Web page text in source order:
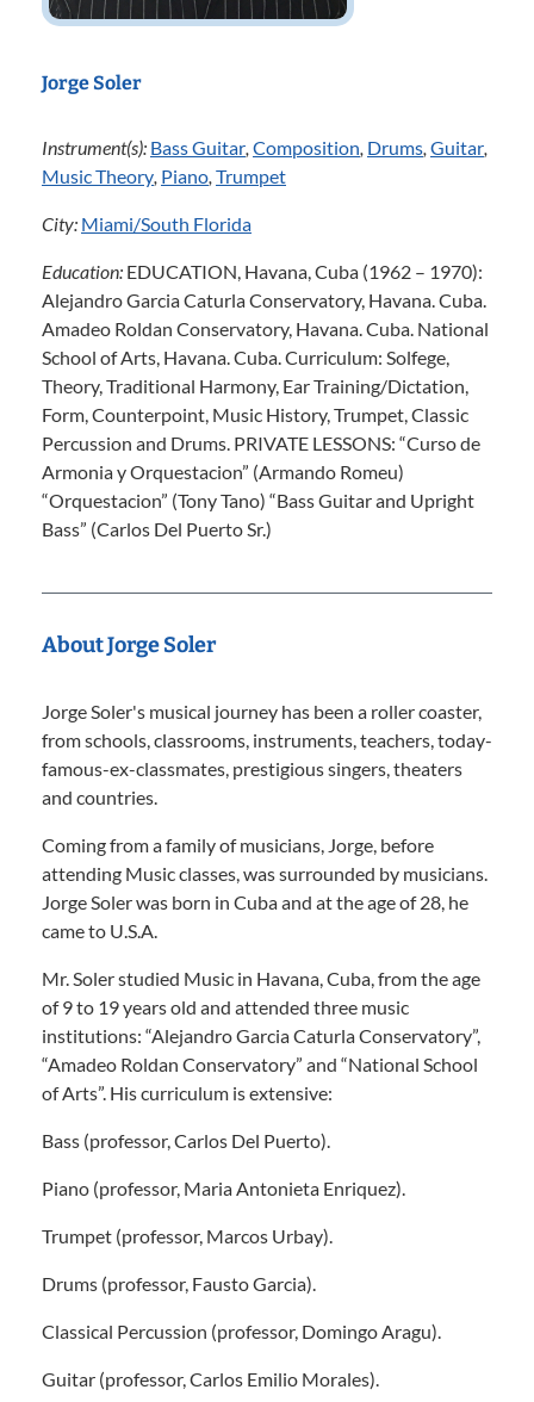
Jorge Soler
Instrument(s): Bass Guitar, Composition, Drums, Guitar,
Music Theory, Piano, Trumpet
City: Miami/South Florida
Education: EDUCATION, Havana, Cuba (1962 – 1970):
Alejandro Garcia Caturla Conservatory, Havana. Cuba.
Amadeo Roldan Conservatory, Havana. Cuba. National
School of Arts, Havana. Cuba. Curriculum: Solfege,
Theory, Traditional Harmony, Ear Training/Dictation,
Form, Counterpoint, Music History, Trumpet, Classic
Percussion and Drums. PRIVATE LESSONS: “Curso de
Armonia y Orquestacion” (Armando Romeu)
“Orquestacion” (Tony Tano) “Bass Guitar and Upright
Bass” (Carlos Del Puerto Sr.)
About Jorge Soler
Jorge Soler's musical journey has been a roller coaster,
from schools, classrooms, instruments, teachers, today-
famous-ex-classmates, prestigious singers, theaters
and countries.
Coming from a family of musicians, Jorge, before
attending Music classes, was surrounded by musicians.
Jorge Soler was born in Cuba and at the age of 28, he
came to U.S.A.
Mr. Soler studied Music in Havana, Cuba, from the age
of 9 to 19 years old and attended three music
institutions: “Alejandro Garcia Caturla Conservatory”,
“Amadeo Roldan Conservatory” and “National School
of Arts”. His curriculum is extensive:
Bass (professor, Carlos Del Puerto).
Piano (professor, Maria Antonieta Enriquez).
Trumpet (professor, Marcos Urbay).
Drums (professor, Fausto Garcia).
Classical Percussion (professor, Domingo Aragu).
Guitar (professor, Carlos Emilio Morales).